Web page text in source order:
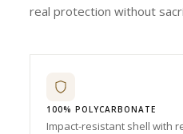
real protection without
100% POLYCARBONATE
Impact-resistant shell with